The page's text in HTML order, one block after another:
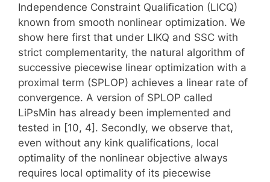
Independence Constraint Qualification (LICQ)
known from smooth nonlinear optimization. We
show here first that under LIKQ and SSC with
strict complementarity, the natural algorithm of
successive piecewise linear optimization with a
proximal term (SPLOP) achieves a linear rate of
convergence. A version of SPLOP called
LiPsMin has already been implemented and
tested in [10, 4]. Secondly, we observe that,
even without any kink qualifications, local
optimality of the nonlinear objective always
requires local optimality of its piecewise